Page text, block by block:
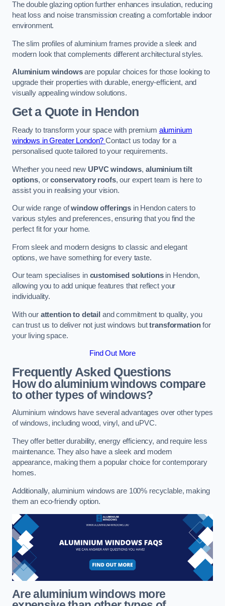
The double glazing option further enhances insulation, reducing
heat loss and noise transmission creating a comfortable indoor
environment.
The slim profiles of aluminium frames provide a sleek and
modern look that complements different architectural styles.
Aluminium windowsare popular choices for those looking to
upgrade their properties with durable, energy-efficient, and
visually appealing window solutions.
Get a Quotein Hendon
Ready to transform your space with premium aluminium
windows in Greater London?Contact us today for a
personalised quote tailored to your requirements.
Whether you need new UPVC windows, aluminium tilt
options, orconservatory roofs, our expert team is here to
assist you in realising your vision.
Our wide range ofwindow offerings in Hendon caters to
various styles and preferences, ensuring that you find the
perfect fit for your home.
From sleek and modern designs to classic and elegant
options, we have something for every taste.
Our team specialises in customised solutionsin Hendon,
allowing you to add unique features that reflect your
individuality.
With our attention to detail and commitment to quality, you
can trust us to deliver not just windows buttransformationfor
your living space.
Find Out More
Frequently Asked Questions
How do aluminium windows compare
to other types of windows?
Aluminium windows have several advantages over other types
of windows, including wood, vinyl, and uPVC.
They offer better durability, energy efficiency, and require less
maintenance. They also have a sleek and modern
appearance, making them a popular choice for contemporary
homes.
Additionally, aluminium windows are 100% recyclable, making
them an eco-friendly option.
Are aluminium windows more